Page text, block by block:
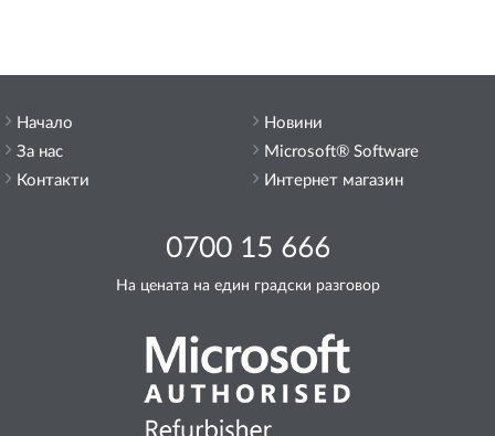
Начало
За нас
Контакти
0700 15 666
На цената на един градски разговор
Новини
Microsoft® Software
Интернет магазин